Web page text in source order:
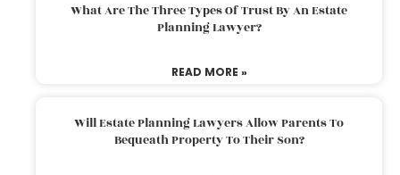
What Are The Three Types Of Trust By An Estate
Planning Lawyer?
READ MORE »
Will Estate Planning Lawyers Allow Parents To
Bequeath Property To Their Son?